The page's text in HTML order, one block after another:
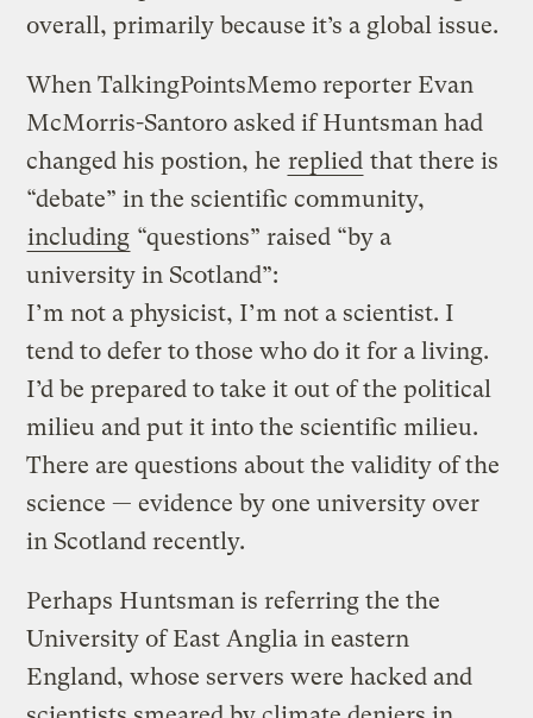
overall, primarily because it’s a global issue.
When TalkingPointsMemo reporter Evan
McMorris-Santoro asked if Huntsman had
changed his postion, he replied that there is
“debate” in the scientific community,
including “questions” raised “by a
university in Scotland”:
I’m not a physicist, I’m not a scientist. I
tend to defer to those who do it for a living.
I’d be prepared to take it out of the political
milieu and put it into the scientific milieu.
There are questions about the validity of the
science — evidence by one university over
in Scotland recently.
Perhaps Huntsman is referring the the
University of East Anglia in eastern
England, whose servers were hacked and